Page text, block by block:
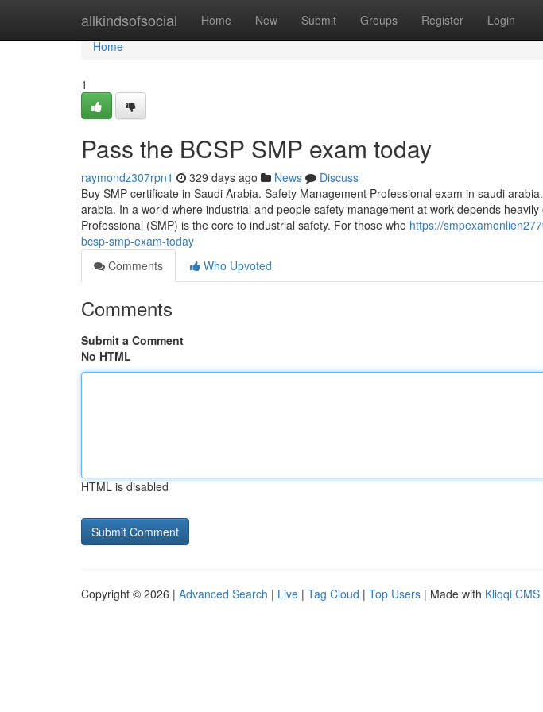
allkindsofsocial Home New Submit Groups Register Login
Home
Home
1
Pass the BCSP SMP exam today
raymondz307rpn1 329 days ago News
Discuss
Buy SMP certificate in Saudi Arabia. Safety Management Professional exam in saudi
arabia. In a world where industrial and people safety management at work depends
Professional (SMP) is the core to industrial safety. For those who https://
bcsp-smp-exam-today
Comments
Who Upvoted
Comments
Submit a Comment
No HTML
HTML is disabled
Copyright © 2026 | Advanced Search | Live | Tag Cloud | Top Users | Made with Kliqqi CMS